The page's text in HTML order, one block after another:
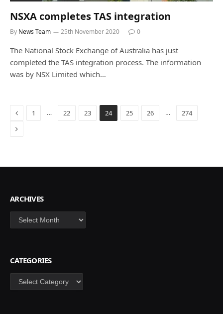
NSXA completes TAS integration
By News Team 25th November 2020 0
The National Stock Exchange of Australia has just
completed the TAS integration process. The information
was by NSX Limited which…
Previous
1 … 22 23 24 25 26 … 274
Next
ARCHIVES
Archives
CATEGORIES
Categories